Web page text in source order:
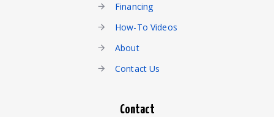
Financing
How-To Videos
About
Contact Us
Contact